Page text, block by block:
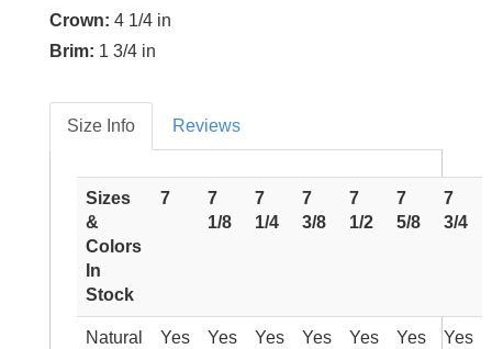
Crown: 4 1/4 in
Brim: 1 3/4 in
Size Info Reviews
Sizes
&
Colors
In
Stock
7
7
1/8
7
1/4
7
3/8
7
1/2
7
5/8
7
3/4
Natural Yes Yes Yes Yes Yes Yes Yes